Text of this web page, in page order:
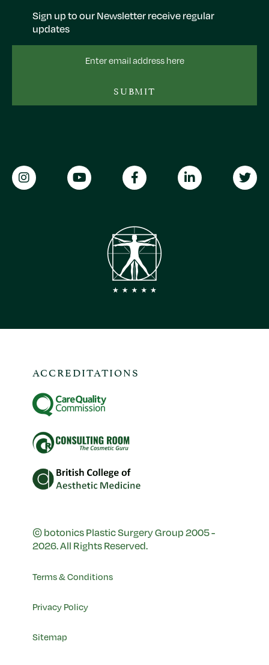
Sign up to our Newsletter receive regular
updates
Address
SUBMIT
© botonics Plastic Surgery Group 2005 -
2026. All Rights Reserved.
Terms & Conditions
Privacy Policy
Sitemap
ACCREDITATIONS